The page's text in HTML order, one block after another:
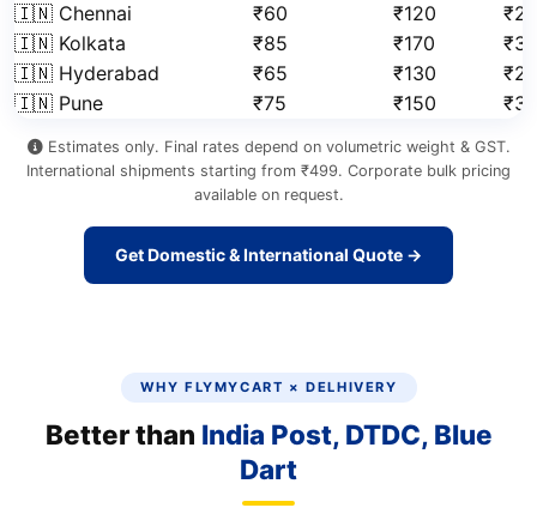
🇮🇳 Chennai
₹60 ₹120
🇮🇳 Kolkata
₹85 ₹170
🇮🇳 Hyderabad
₹65 ₹130
🇮🇳 Pune
₹75 ₹150
Estimates only. Final rates depend on volumetric weight & GST.
International shipments starting from ₹499. Corporate bulk pricing
available on request.
Get Domestic & International Quote →
WHY FLYMYCART × DELHIVERY
Better than India Post, DTDC, Blue
Dart